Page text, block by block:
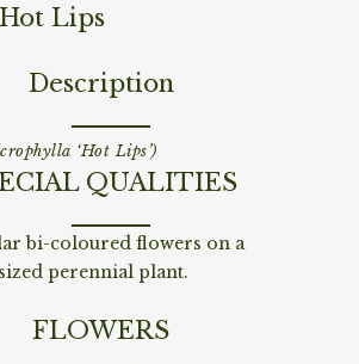
Lips
Description
‘Hot Lips’)
QUALITIES
bi-coloured flowers on a
perennial plant.
FLOWERS